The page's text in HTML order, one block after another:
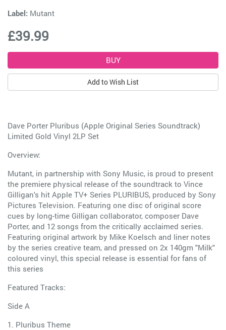
Label: Mutant
£39.99
Add to Wish List
Dave Porter Pluribus (Apple Original Series Soundtrack)
Limited Gold Vinyl 2LP Set
Overview:
Mutant, in partnership with Sony Music, is proud to present
the premiere physical release of the soundtrack to Vince
Gilligan's hit Apple TV+ Series PLURIBUS, produced by Sony
Pictures Television. Featuring one disc of original score
cues by long-time Gilligan collaborator, composer Dave
Porter, and 12 songs from the critically acclaimed series.
Featuring original artwork by Mike Koelsch and liner notes
by the series creative team, and pressed on 2x 140gm "Milk"
coloured vinyl, this special release is essential for fans of
this series
Featured Tracks:
Side A
1. Pluribus Theme